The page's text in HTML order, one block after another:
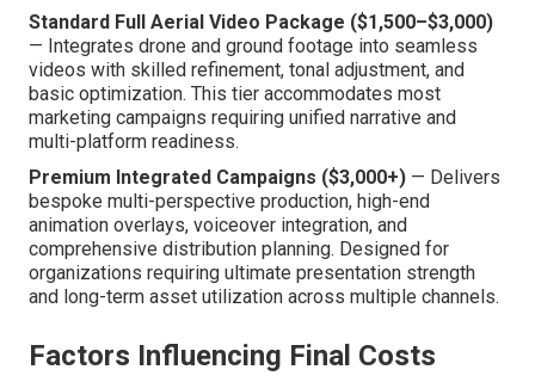
Standard Full Aerial Video Package ($1,500–$3,000)
— Integrates drone and ground footage into seamless
videos with skilled refinement, tonal adjustment, and
basic optimization. This tier accommodates most
marketing campaigns requiring unified narrative and
multi-platform readiness.
Premium Integrated Campaigns ($3,000+) — Delivers
bespoke multi-perspective production, high-end
animation overlays, voiceover integration, and
comprehensive distribution planning. Designed for
organizations requiring ultimate presentation strength
and long-term asset utilization across multiple channels.
Factors Influencing Final Costs